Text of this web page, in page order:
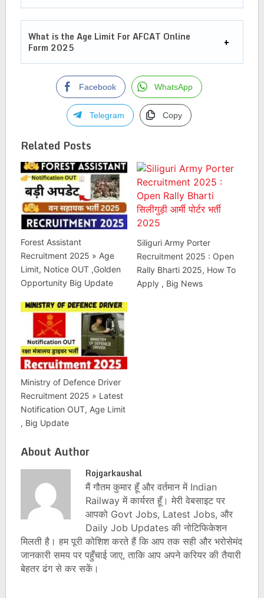
What is the Age Limit ForAFCAT Online
Form 2025
Facebook WhatsApp
Telegram Copy
Related Posts
Forest Assistant
Recruitment 2025 » Age
Limit, Notice OUT ,Golden
Opportunity Big Update
Siliguri Army Porter
Recruitment 2025 : Open
Rally Bharti 2025, How To
Apply , Big News
Ministry of Defence Driver
Recruitment 2025 » Latest
Notification OUT, Age Limit
, Big Update
About Author
Rojgarkaushal
मैं गौतम कुमार हूँ और वर्तमान में Indian
Railway में कार्यरत हूँ। मेरी वेबसाइट पर
आपको Govt Jobs, Latest Jobs, और
Daily Job Updates की नोटिफिकेशन
मिलती है। हम पूरी कोशिश करते हैं कि आप तक सही और भरोसेमंद
जानकारी समय पर पहुँचाई जाए, ताकि आप अपने करियर की तैयारी
बेहतर ढंग से कर सकें।